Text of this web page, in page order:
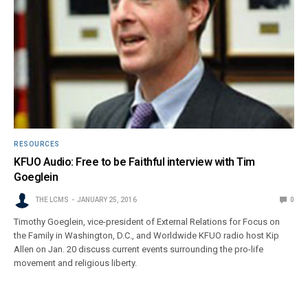
RESOURCES
KFUO Audio: Free to be Faithful interview with Tim
Goeglein
THE LCMS JANUARY 25, 2016 0
Timothy Goeglein, vice-president of External Relations for Focus on
the Family in Washington, D.C., and Worldwide KFUO radio host Kip
Allen on Jan. 20 discuss current events surrounding the pro-life
movement and religious liberty.